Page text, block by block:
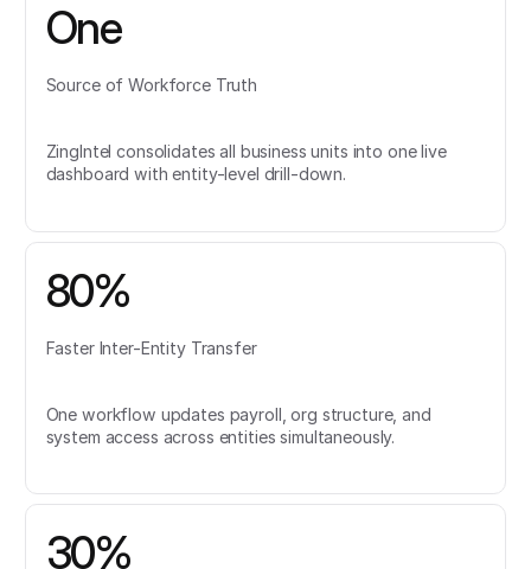
One
Source of Workforce Truth
ZingIntel consolidates all business units into one live
dashboard with entity-level drill-down.
80%
Faster Inter-Entity Transfer
One workflow updates payroll, org structure, and
system access across entities simultaneously.
30%